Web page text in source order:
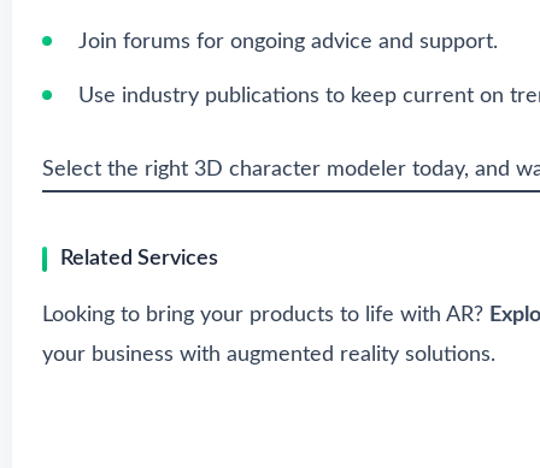
Join forums for ongoing advice and support.
Use industry publications to keep current on
Select the right 3D character modeler today, and
Related Services
Looking to bring your products to life with AR?
your business with augmented reality solutions.